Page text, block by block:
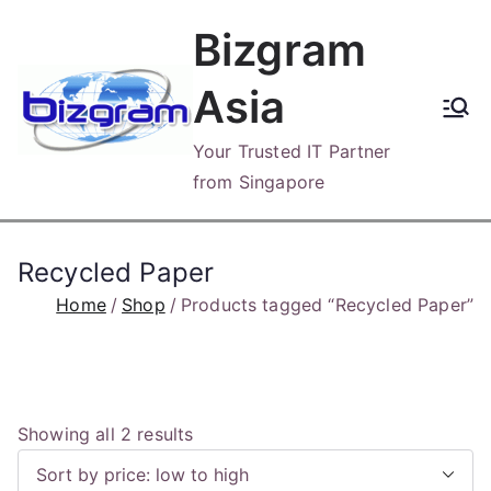
content
Bizgram
Asia
Your Trusted IT Partner
from Singapore
Recycled Paper
Home Shop Products tagged “Recycled Paper”
Showing all 2 resultsS
o